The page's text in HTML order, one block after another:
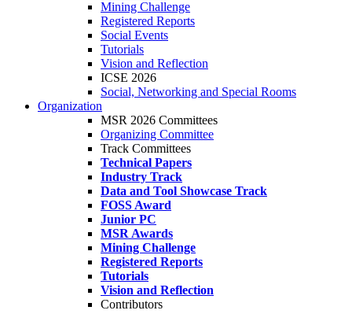
Mining Challenge
Registered Reports
Social Events
Tutorials
Vision and Reflection
ICSE 2026
Social, Networking and Special Rooms
Organization
MSR 2026 Committees
Organizing Committee
Track Committees
Technical Papers
Industry Track
Data and Tool Showcase Track
FOSS Award
Junior PC
MSR Awards
Mining Challenge
Registered Reports
Tutorials
Vision and Reflection
Contributors